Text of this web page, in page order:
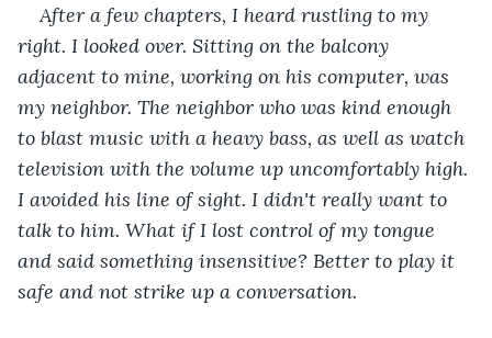
After a few chapters, I heard rustling to my
right. I looked over. Sitting on the balcony
adjacent to mine, working on his computer, was
my neighbor. The neighbor who was kind enough
to blast music with a heavy bass, as well as watch
television with the volume up uncomfortably high.
I avoided his line of sight. I didn't really want to
talk to him. What if I lost control of my tongue
and said something insensitive? Better to play it
safe and not strike up a conversation.